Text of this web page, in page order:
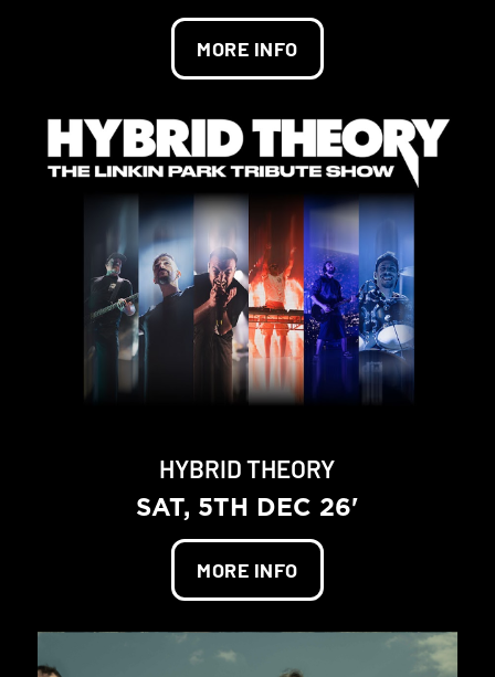
MORE INFO
HYBRID THEORY
SAT, 5TH DEC 26'
MORE INFO